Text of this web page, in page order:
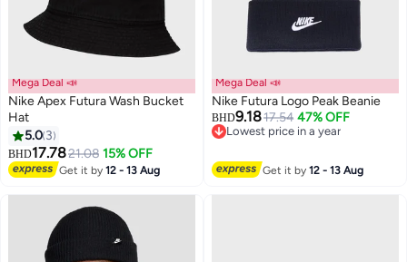
Mega Deal 📣
Nike Apex Futura Wash Bucket
Hat
5.0 3
BHD17.7821.08 15% OFF
Get it by12 - 13 Aug
Mega Deal 📣
Nike Futura Logo Peak Beanie
BHD9.1817.54 47% OFF
Lowest price in a year
Get it by12 - 13 Aug